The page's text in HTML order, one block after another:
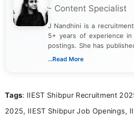
- Content Specialist
J Nandhini is a
5+ years of experience
postings. She has
verified job notifications,
research skills with clear,
...Read More
Tags: IIEST Shibpur Recruitment
2025, IIEST Shibpur Job Openings,